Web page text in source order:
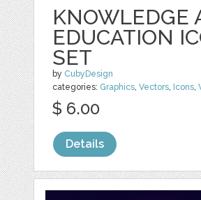
KNOWLEDGE
EDUCATION
SET
by CubyDesign
categories: Graphics,Vectors, Icons,
$ 6.00
Details